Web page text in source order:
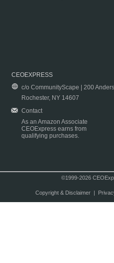
CEOEXPRESS
c/o CommunityScape | 200
Rochester, NY 14607
Contact
As an Amazon Associate
CEOExpress earns from
qualifying purchases.
©1999-2026
Copyright & Disclaimer|